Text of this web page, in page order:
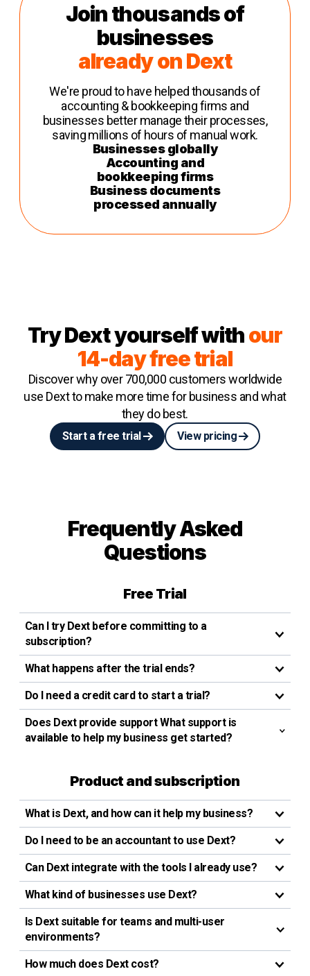
Join thousands of
businesses
already on Dext
We're proud to have helped thousands of
accounting & bookkeeping firms and
businesses better manage their processes,
saving millions of hours of manual work.
Businesses globally
Accounting and
bookkeeping firms
Business documents
processed annually
Try Dext yourself withour
14-day free trial
Discover why over 700,000 customers worldwide
use Dext to make more time for business and what
they do best.
Start a free trial View pricing
Frequently Asked
Questions
Free Trial
Can I try Dext before committing to a
subscription?
What happens after the trial ends?
Do I need a credit card to start a trial?
Does Dext provide support What support is
available to help my business get started?
Product and subscription
What is Dext, and how can it help my business?
Do I need to be an accountant to use Dext?
Can Dext integrate with the tools I already use?
What kind of businesses use Dext?
Is Dext suitable for teams and multi-user
environments?
How much does Dext cost?